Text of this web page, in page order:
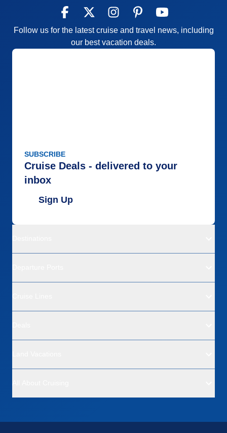
Follow us for the latest cruise and travel news, including
our best vacation deals.
SUBSCRIBE
Cruise Deals - delivered to your
inbox
Sign Up